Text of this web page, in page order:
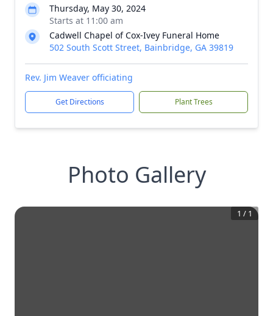
Thursday, May 30, 2024
Starts at 11:00 am
Cadwell Chapel of Cox-Ivey Funeral Home
502 South Scott Street, Bainbridge, GA 39819
Rev. Jim Weaver officiating
Get Directions Plant Trees
Photo Gallery
1 / 1